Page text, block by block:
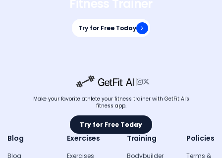
Try for Free Today
Try for Free Today

Make your favorite athlete your fitness trainer with GetFit AI's
fitness app.
Try for Free Today
Try for Free Today
Blog
Blog
Exercises
Exercises
Training
Bodybuilder
Policies
Terms &